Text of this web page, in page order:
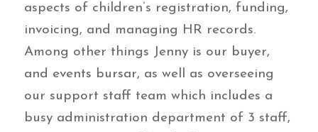
aspects of children’s registration, funding,
invoicing, and managing HR records.
Among other things Jenny is our buyer,
and events bursar, as well as overseeing
our support staff team which includes a
busy administration department of 3 staff,